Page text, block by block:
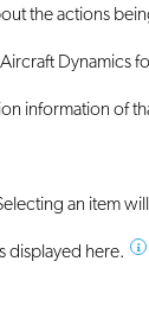
the actions
Dynamics
information of
an item
displayed here.